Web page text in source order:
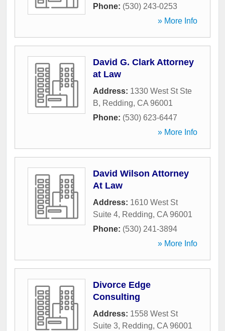
Phone: (530) 243-0253
» More Info
David G. Clark Attorney
at Law
Address: 1330 West St Ste
B, Redding, CA 96001
Phone: (530) 623-6447
» More Info
David Wilson Attorney
At Law
Address: 1610 West St
Suite 4, Redding, CA 96001
Phone: (530) 241-3894
» More Info
Divorce Edge
Consulting
Address: 1558 West St
Suite 3, Redding, CA 96001